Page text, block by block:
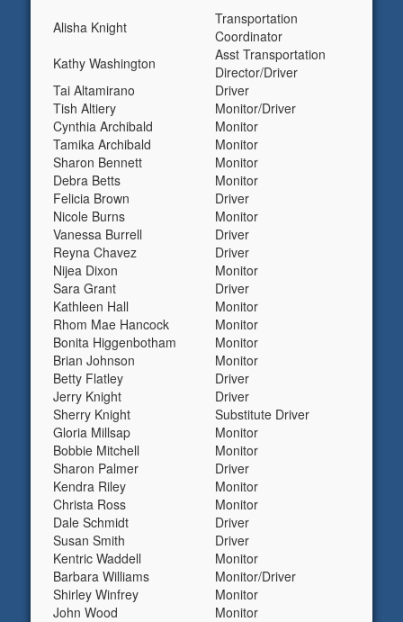
Alisha Knight
Transportation
Coordinator
Kathy Washington
Asst Transportation
Director/Driver
Tai Altamirano
Driver
Tish Altiery
Monitor/Driver
Cynthia Archibald
Monitor
Tamika Archibald
Monitor
Sharon Bennett
Monitor
Debra Betts
Monitor
Felicia Brown
Driver
Nicole Burns
Monitor
Vanessa Burrell
Driver
Reyna Chavez
Driver
Nijea Dixon
Monitor
Sara Grant
Driver
Kathleen Hall
Monitor
Rhom Mae Hancock
Monitor
Bonita Higgenbotham
Monitor
Brian Johnson
Monitor
Betty Flatley
Driver
Jerry Knight
Driver
Sherry Knight
Substitute Driver
Gloria Millsap
Monitor
Bobbie Mitchell
Monitor
Sharon Palmer
Driver
Kendra Riley
Monitor
Christa Ross
Monitor
Dale Schmidt
Driver
Susan Smith
Driver
Kentric Waddell
Monitor
Barbara Williams
Monitor/Driver
Shirley Winfrey
Monitor
John Wood
Monitor